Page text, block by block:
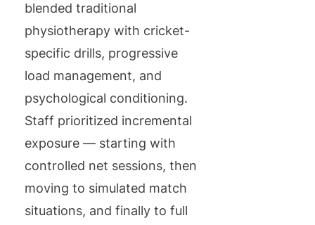
blended traditional
physiotherapy with cricket-
specific drills, progressive
load management, and
psychological conditioning.
Staff prioritized incremental
exposure — starting with
controlled net sessions, then
moving to simulated match
situations, and finally to full